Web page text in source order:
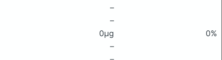
–
–
0μg
0%
–